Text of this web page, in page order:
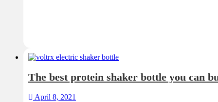
The best protein shaker bottle you can
April 8, 2021